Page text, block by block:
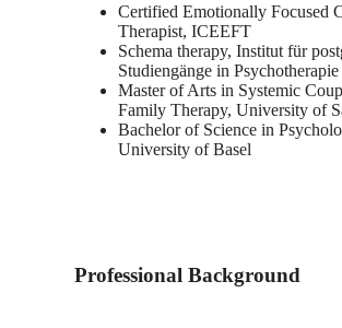
Certified Emotionally Focused
Therapist, ICEEFT
Schema therapy, Institut für
Studiengänge in Psychotherapie
Master of Arts in Systemic
Family Therapy, University of
Bachelor of Science in
University of Basel
Professional Background